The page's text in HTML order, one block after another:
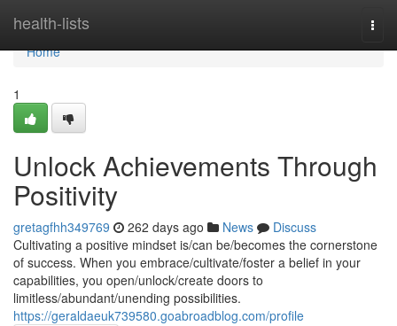
health-lists
Home
Home
1
Unlock Achievements Through
Positivity
gretagfhh349769 262 days ago News
Discuss
Cultivating a positive mindset is/can be/becomes the cornerstone
of success. When you embrace/cultivate/foster a belief in your
capabilities, you open/unlock/create doors to
limitless/abundant/unending possibilities.
https://geraldaeuk739580.goabroadblog.com/profile